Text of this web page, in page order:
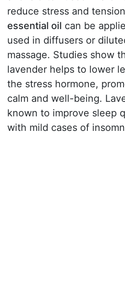
reduce stress and
essential oil can be
used in diffusers or
massage. Studies show
lavender helps to lower
the stress hormone,
calm and well-being.
known to improve sleep
with mild cases of